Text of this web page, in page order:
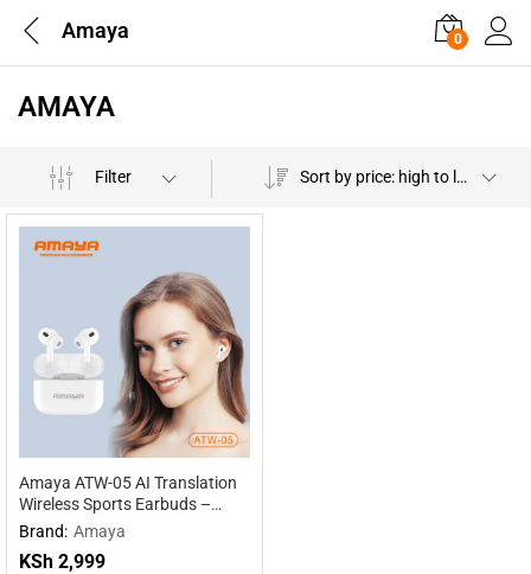
Amaya 0
AMAYA
Filter Sort by price: high to low
Amaya ATW-05 AI Translation
Wireless Sports Earbuds –
Multilingual Interpretation
Powered by DeepSeek R1
Brand: Amaya
KSh 2,999